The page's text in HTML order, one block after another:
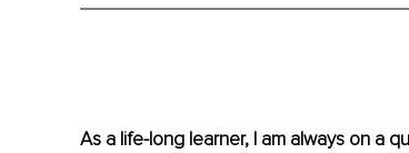
As a life-long learner, I am always on a